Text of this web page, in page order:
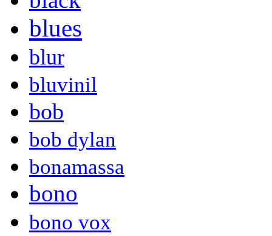
blues
blur
bluvinil
bob
bob dylan
bonamassa
bono
bono vox